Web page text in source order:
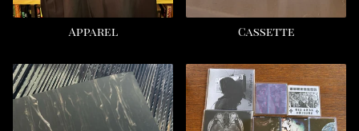
Apparel Cassette